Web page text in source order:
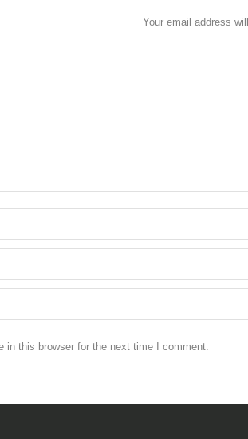
Your email address
in this browser for the next time I comment.